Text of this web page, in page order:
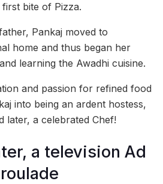
bite of Pizza.
Pankaj moved to
home and thus began her
learning the Awadhi cuisine.
and passion for refined food
into being an ardent hostess,
later, a celebrated Chef!
a television Ad